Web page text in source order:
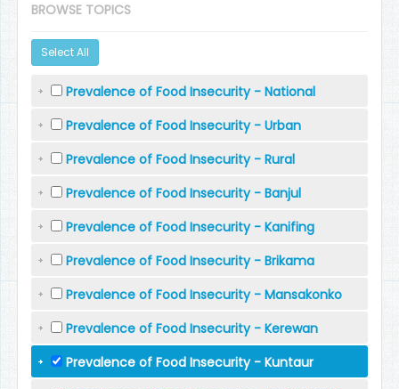
BROWSE TOPICS
Select All
Prevalence of Food Insecurity - National
Prevalence of Food Insecurity - Urban
Prevalence of Food Insecurity - Rural
Prevalence of Food Insecurity - Banjul
Prevalence of Food Insecurity - Kanifing
Prevalence of Food Insecurity - Brikama
Prevalence of Food Insecurity - Mansakonko
Prevalence of Food Insecurity - Kerewan
Prevalence of Food Insecurity - Kuntaur